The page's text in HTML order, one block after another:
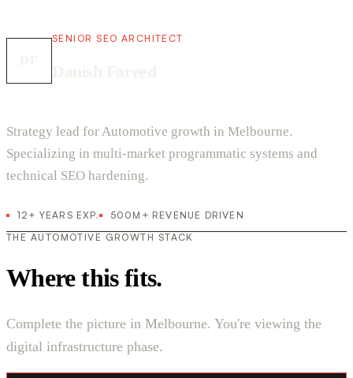
SENIOR SEO ARCHITECT
Strategy lead for Automotive growth in Melbourne.
Specializing in multi-market programmatic systems and
technical SEO hardening.
12+ YEARS EXP.
500M+ REVENUE DRIVEN
THE AUTOMOTIVE GROWTH STACK
Where this fits.
Complete the picture in Melbourne. You're viewing the
digital infrastructure phase.